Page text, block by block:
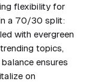
flexibility for
a 70/30 split:
with evergreen
topics,
ensures
on